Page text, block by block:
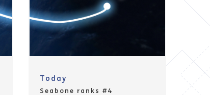
Today
Seabone ranks #4